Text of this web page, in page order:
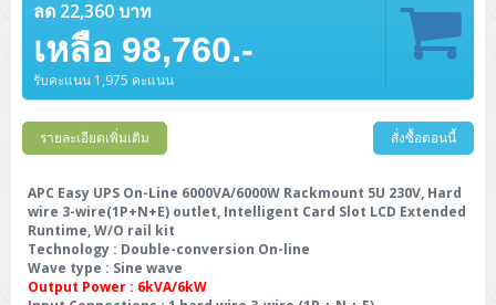
ลด 22,360 บาท
เหลือ 98,760.-
รับคะแนน 1,975 คะแนน
รายละเอียดเพิ่มเติม สั่งซื้อตอนนี้
APC Easy UPS On-Line 6000VA/6000W Rackmount 5U 230V, Hard
wire 3-wire(1P+N+E) outlet, Intelligent Card Slot LCD Extended
Runtime, W/O rail kit
Technology : Double-conversion On-line
Wave type : Sine wave
Output Power : 6kVA/6kW